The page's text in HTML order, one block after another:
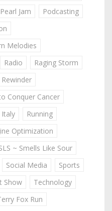
Pearl Jam
Podcasting
Melodies
Radio
Raging Storm
Rewinder
Conquer Cancer
Italy
Running
Optimization
~ Smells Like Sour
Social Media
Sports
Show
Technology
Fox Run